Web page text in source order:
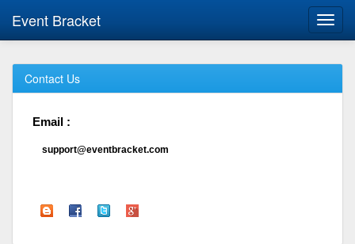
Event Bracket
Contact Us
Email :
support@eventbracket.com